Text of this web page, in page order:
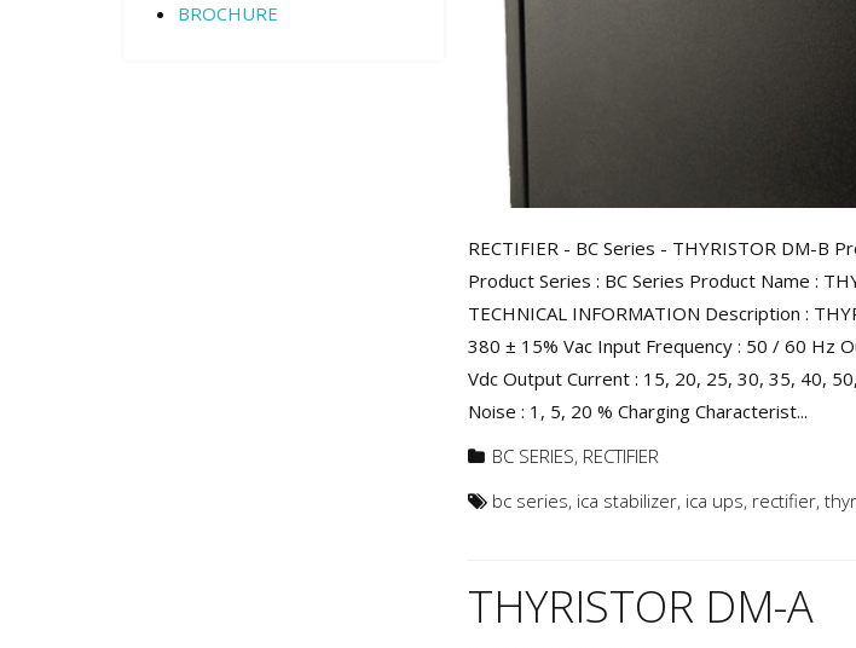
RECTIFIER - BC Series - THYRISTOR DM-B
Product Series : BC Series Product Name :
TECHNICAL INFORMATION Description :
380 ± 15% Vac Input Frequency : 50 / 60 Hz
Vdc Output Current : 15, 20, 25, 30, 35, 40,
Noise : 1, 5, 20 % Charging Characterist...
BC SERIES, RECTIFIER
bc series, ica stabilizer, ica ups, rectifier,
THYRISTOR DM-A
BROCHURE